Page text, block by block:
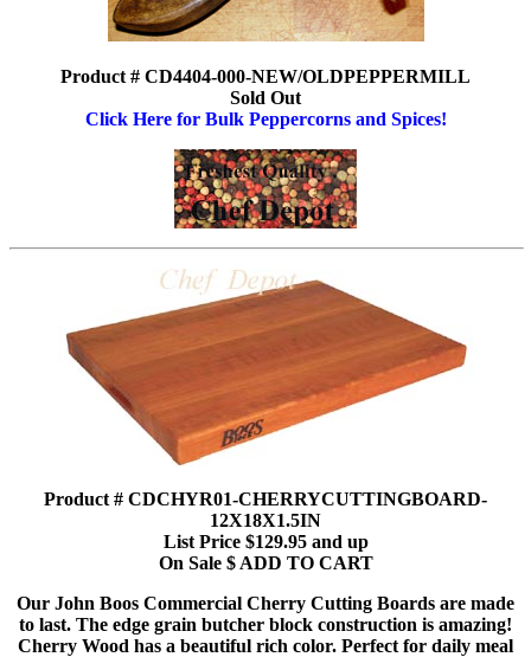
Product # CD4404-000-NEW/OLDPEPPERMILL
Sold Out
Click Here for Bulk Peppercorns and Spices!
Product # CDCHYR01-CHERRYCUTTINGBOARD-
12X18X1.5IN
List Price $129.95 and up
On Sale $ ADD TO CART
Our John Boos Commercial Cherry Cutting Boards are made
to last. The edge grain butcher block construction is amazing!
Cherry Wood has a beautiful rich color. Perfect for daily meal